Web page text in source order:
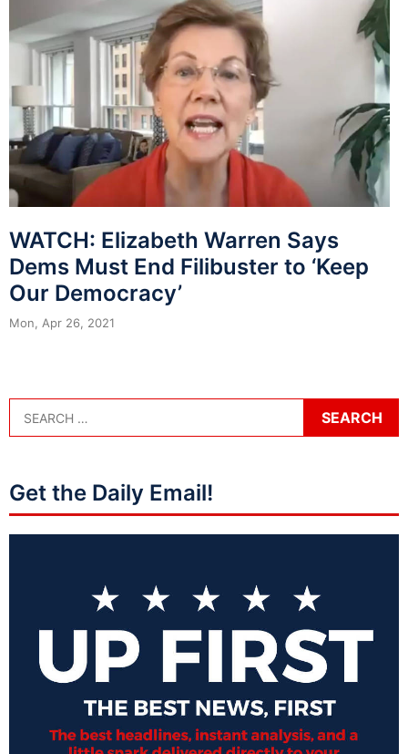
WATCH: Elizabeth Warren Says
Dems Must End Filibuster to ‘Keep
Our Democracy’
Mon, Apr 26, 2021
Get the Daily Email!